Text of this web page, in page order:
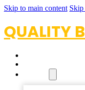
Skip to main content
QUALITY